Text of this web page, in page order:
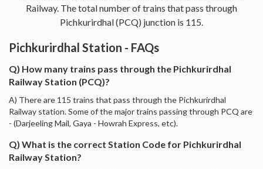
Railway. The total number of trains that pass through
Pichkurirdhal (PCQ) junction is 115.
Pichkurirdhal Station - FAQs
Q) How many trains pass through the Pichkurirdhal
Railway Station (PCQ)?
A) There are 115 trains that pass through the Pichkurirdhal
Railway station. Some of the major trains passing through PCQ are
- (Darjeeling Mail, Gaya - Howrah Express, etc).
Q) What is the correct Station Code for Pichkurirdhal
Railway Station?